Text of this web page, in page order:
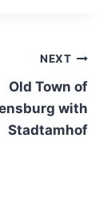
NEXT
Old Town of
with
Stadtamhof